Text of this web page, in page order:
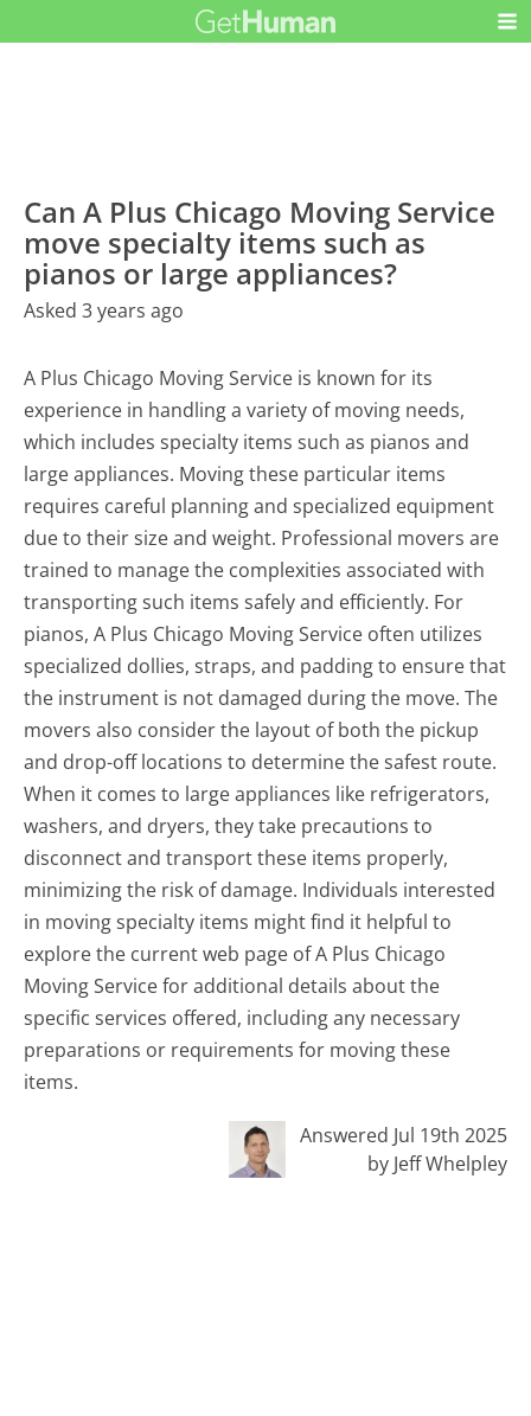
Can A Plus Chicago Moving Service
move specialty items such as
pianos or large appliances?
Asked 3 years ago
A Plus Chicago Moving Service is known for its
experience in handling a variety of moving needs,
which includes specialty items such as pianos and
large appliances. Moving these particular items
requires careful planning and specialized equipment
due to their size and weight. Professional movers are
trained to manage the complexities associated with
transporting such items safely and efficiently. For
pianos, A Plus Chicago Moving Service often utilizes
specialized dollies, straps, and padding to ensure that
the instrument is not damaged during the move. The
movers also consider the layout of both the pickup
and drop-off locations to determine the safest route.
When it comes to large appliances like refrigerators,
washers, and dryers, they take precautions to
disconnect and transport these items properly,
minimizing the risk of damage. Individuals interested
in moving specialty items might find it helpful to
explore the current web page of A Plus Chicago
Moving Service for additional details about the
specific services offered, including any necessary
preparations or requirements for moving these
items.
Answered Jul 19th 2025
by Jeff Whelpley